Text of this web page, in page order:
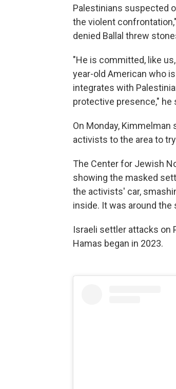
Palestinians suspected
the violent
denied Ballal threw
"He is committed, like
year-old American who
integrates with
protective presence," he
On Monday,
activists to the area to
The Center for Jewish
showing the masked
the activists' car,
inside. It was around the
Israeli settler attacks on
Hamas began in 2023.